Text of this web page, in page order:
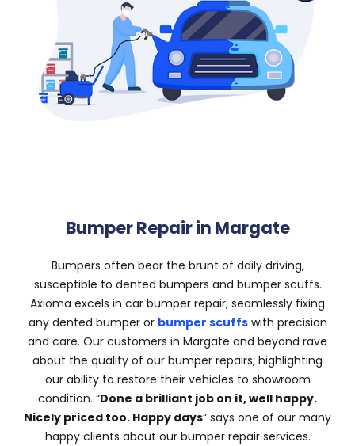
Bumper Repair in Margate
Bumpers often bear the brunt of daily driving,
susceptible to dented bumpers and bumper scuffs.
Axioma excels in car bumper repair, seamlessly fixing
any dented bumper or bumper scuffswith precision
and care. Our customers in Margate and beyond rave
about the quality of our bumper repairs, highlighting
our ability to restore their vehicles to showroom
condition. “Done a brilliant job on it, well happy.
Nicely priced too. Happy days” says one of our many
happy clients about our bumper repair services.